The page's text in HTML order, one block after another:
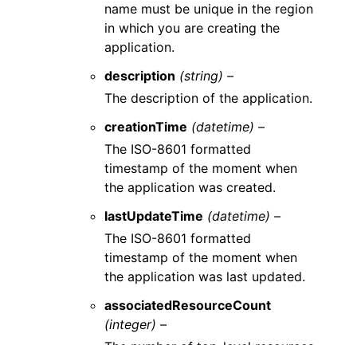
name must be unique in the region
in which you are creating the
application.
description (string) –
The description of the application.
creationTime (datetime) –
The ISO-8601 formatted
timestamp of the moment when
the application was created.
lastUpdateTime (datetime) –
The ISO-8601 formatted
timestamp of the moment when
the application was last updated.
associatedResourceCount
(integer) –